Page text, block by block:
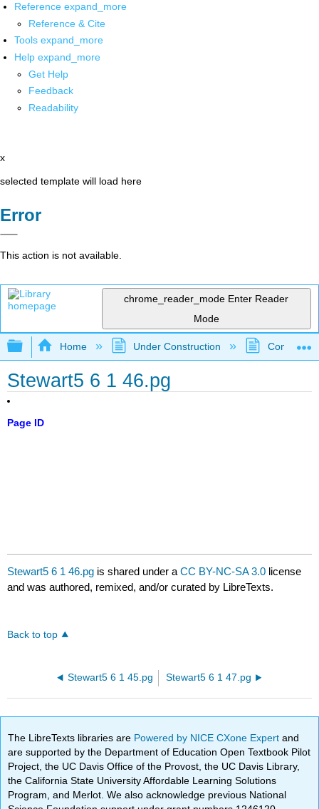
Reference expand_more
Reference & Cite
Tools expand_more
Help expand_more
Get Help
Feedback
Readability
x
selected template will load here
Error
This action is not available.
chrome_reader_mode Enter Reader
Mode
Expand/collapse global hierarchy
Home Under Construction
Stewart5 6 1 46.pg
Page ID
Stewart5 6 1 46.pg is shared under aCC BY-NC-SA 3.0 license
and was authored, remixed, and/or curated by LibreTexts.
Back to top
Stewart5 6 1 45.pg Stewart5 6 1 47.pg
The LibreTexts libraries are Powered by NICE CXone Expertand
are supported by the Department of Education Open Textbook Pilot
Project, the UC Davis Office of the Provost, the UC Davis Library,
the California State University Affordable Learning Solutions
Program, and Merlot. We also acknowledge previous National